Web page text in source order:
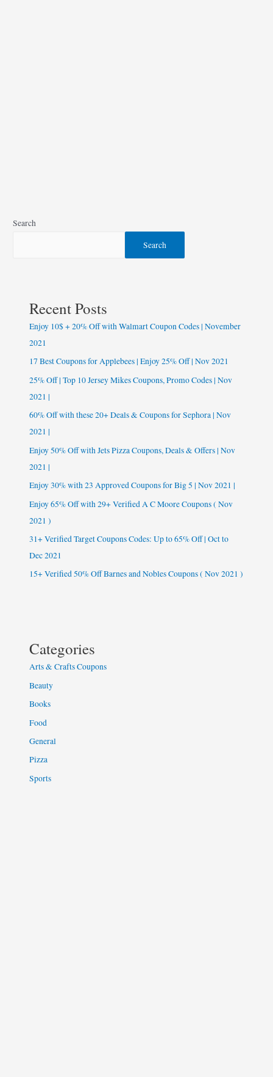
Search
Search
Recent Posts
Enjoy 10$ + 20% Off with Walmart Coupon Codes | November
2021
17 Best Coupons for Applebees | Enjoy 25% Off | Nov 2021
25% Off | Top 10 Jersey Mikes Coupons, Promo Codes | Nov
2021 |
60% Off with these 20+ Deals & Coupons for Sephora | Nov
2021 |
Enjoy 50% Off with Jets Pizza Coupons, Deals & Offers | Nov
2021 |
Enjoy 30% with 23 Approved Coupons for Big 5 | Nov 2021 |
Enjoy 65% Off with 29+ Verified A C Moore Coupons ( Nov
2021 )
31+ Verified Target Coupons Codes: Up to 65% Off | Oct to
Dec 2021
15+ Verified 50% Off Barnes and Nobles Coupons ( Nov 2021 )
Categories
Arts & Crafts Coupons
Beauty
Books
Food
General
Pizza
Sports